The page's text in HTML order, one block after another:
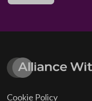
Cookie Policy